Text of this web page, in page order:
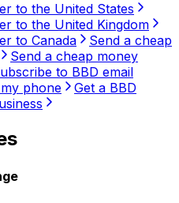
to the United States
to the United Kingdom
to Canada
Send a cheap
Send a cheap money
to BBD email
phone
Get a BBD